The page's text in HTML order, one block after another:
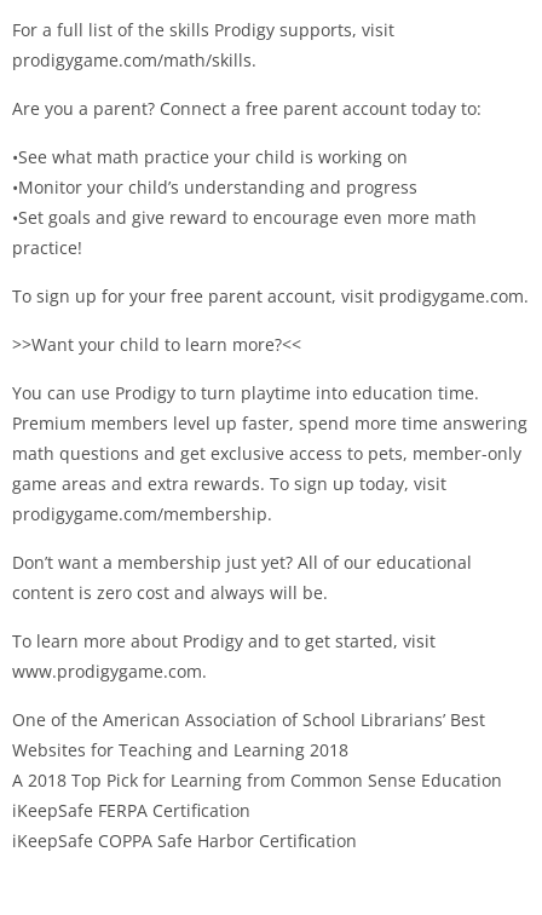
For a full list of the skills Prodigy supports, visit
prodigygame.com/math/skills.
Are you a parent? Connect a free parent account today to:
•See what math practice your child is working on
•Monitor your child’s understanding and progress
•Set goals and give reward to encourage even more math
practice!
To sign up for your free parent account, visit prodigygame.com.
>>Want your child to learn more?<<
You can use Prodigy to turn playtime into education time.
Premium members level up faster, spend more time answering
math questions and get exclusive access to pets, member-only
game areas and extra rewards. To sign up today, visit
prodigygame.com/membership.
Don’t want a membership just yet? All of our educational
content is zero cost and always will be.
To learn more about Prodigy and to get started, visit
www.prodigygame.com.
One of the American Association of School Librarians’ Best
Websites for Teaching and Learning 2018
A 2018 Top Pick for Learning from Common Sense Education
iKeepSafe FERPA Certification
iKeepSafe COPPA Safe Harbor Certification